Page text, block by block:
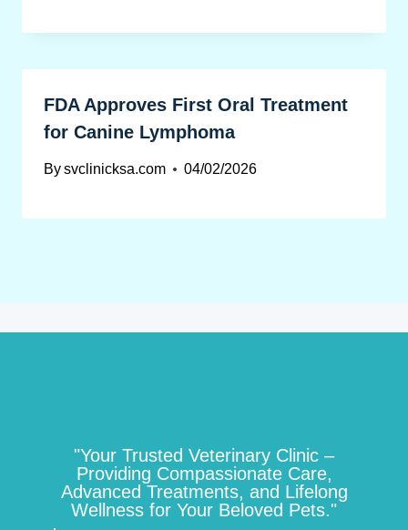
FDA Approves First Oral Treatment
for Canine Lymphoma
Bysvclinicksa.com 04/02/2026
"Your Trusted Veterinary Clinic –
Providing Compassionate Care,
Advanced Treatments, and Lifelong
Wellness for Your Beloved Pets."